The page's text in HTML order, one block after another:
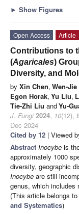
► Show Figures
Open Access
Article
Contributions to
(Agaricales)
Diversity, and
by Xin Chen, Wen-Jie
Egon Horak, Yu Liu,
Tie-Zhi Liu andYu-
J. Fungi 2024, 10(12),
Dec 2024
Cited by 12 | Viewed
Abstract Inocybe is
approximately 1000
diversity, geographic
Inocybe are still
genus, which includes
(This article belongs
and Systematics)